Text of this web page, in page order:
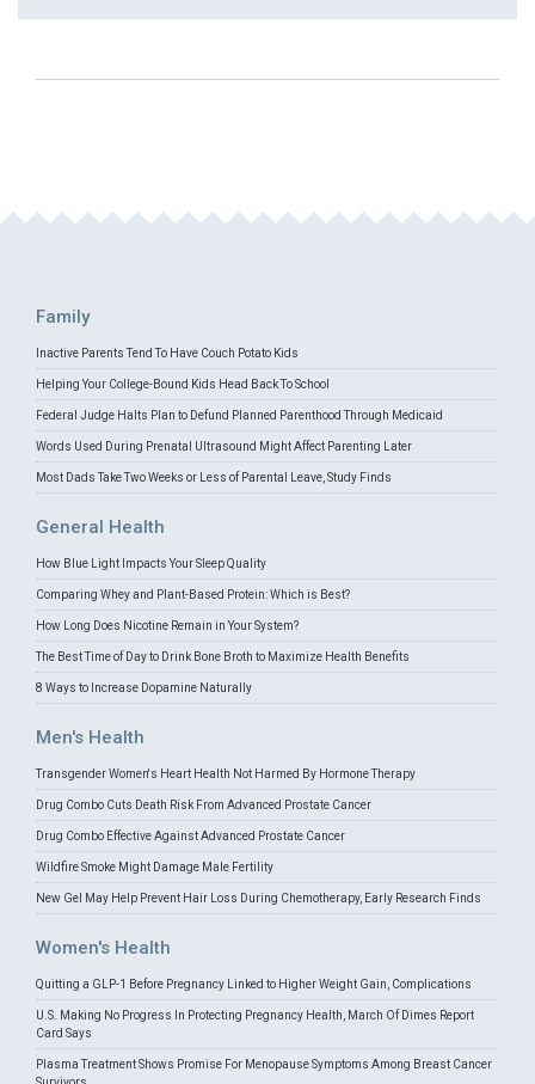
Family
Inactive Parents Tend To Have Couch Potato Kids
Helping Your College-Bound Kids Head Back To School
Federal Judge Halts Plan to Defund Planned Parenthood Through Medicaid
Words Used During Prenatal Ultrasound Might Affect Parenting Later
Most Dads Take Two Weeks or Less of Parental Leave, Study Finds
General Health
How Blue Light Impacts Your Sleep Quality
Comparing Whey and Plant-Based Protein: Which is Best?
How Long Does Nicotine Remain in Your System?
The Best Time of Day to Drink Bone Broth to Maximize Health Benefits
8 Ways to Increase Dopamine Naturally
Men's Health
Transgender Women's Heart Health Not Harmed By Hormone Therapy
Drug Combo Cuts Death Risk From Advanced Prostate Cancer
Drug Combo Effective Against Advanced Prostate Cancer
Wildfire Smoke Might Damage Male Fertility
New Gel May Help Prevent Hair Loss During Chemotherapy, Early Research Finds
Women's Health
Quitting a GLP-1 Before Pregnancy Linked to Higher Weight Gain, Complications
U.S. Making No Progress In Protecting Pregnancy Health, March Of Dimes Report
Card Says
Plasma Treatment Shows Promise For Menopause Symptoms Among Breast Cancer